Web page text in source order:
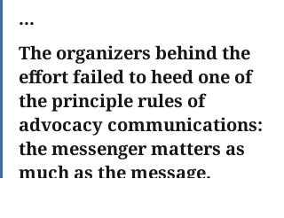
...
The organizers behind the
effort failed to heed one of
the principle rules of
advocacy communications:
the messenger matters as
much as the message.